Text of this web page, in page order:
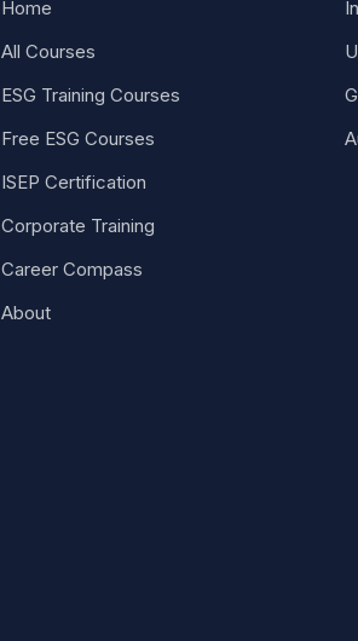
Home
All Courses
ESG Training Courses
Free ESG Courses
ISEP Certification
Corporate Training
Career Compass
About